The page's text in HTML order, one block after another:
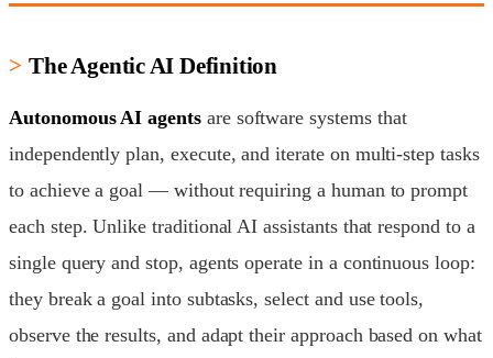
The Agentic AI Definition
Autonomous AI agentsare software systems that
independently plan, execute, and iterate on multi-step tasks
to achieve a goal — without requiring a human to prompt
each step. Unlike traditional AI assistants that respond to a
single query and stop, agents operate in a continuous loop:
they break a goal into subtasks, select and use tools,
observe the results, and adapt their approach based on what